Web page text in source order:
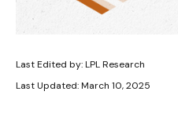
Last Edited by: LPL Research
Last Updated: March 10, 2025